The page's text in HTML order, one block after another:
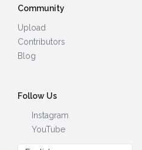
Community
Upload
Contributors
Blog
Follow Us
Instagram
YouTube